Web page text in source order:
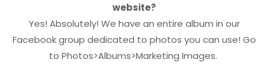
website?
Yes! Absolutely! We have an entire album in our
Facebook group dedicated to photos you can use! Go
to Photos>Albums>Marketing Images.